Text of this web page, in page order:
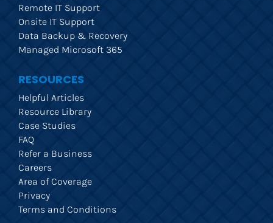
Remote IT Support
Onsite IT Support
Data Backup & Recovery
Managed Microsoft 365
RESOURCES
Helpful Articles
Resource Library
Case Studies
FAQ
Refer a Business
Careers
Area of Coverage
Privacy
Terms and Conditions